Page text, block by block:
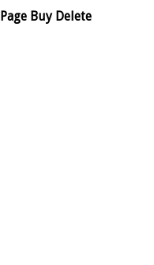
Page Buy Delete